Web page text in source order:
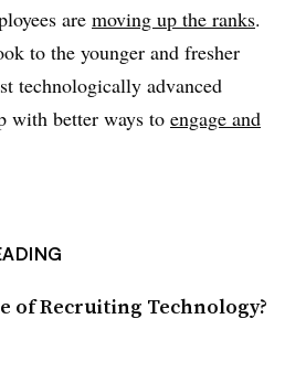
are moving up the ranks.
to the younger and fresher
technologically advanced
with better ways to engage and
of Recruiting Technology?